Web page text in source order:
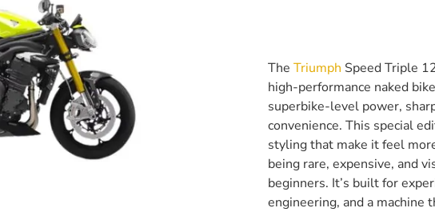
The Triumph Speed Triple
high-performance naked
superbike-level power,
convenience. This special
styling that make it feel
being rare, expensive, and
beginners. It’s built for
engineering, and a machine